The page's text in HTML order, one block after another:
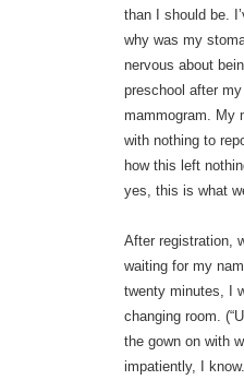
than I should be.
why was my
nervous about
preschool after
mammogram. My
with nothing to
how this left
yes, this is what
After registration,
waiting for my
twenty minutes, I
changing room.
the gown on with
impatiently, I